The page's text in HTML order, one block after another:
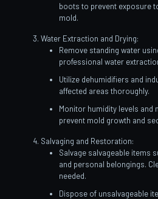
boots to prevent exposure
mold.
Water Extraction and Drying:
Remove standing water
professional water
Utilize dehumidifiers and
affected areas thoroughly.
Monitor humidity levels and
prevent mold growth and
Salvaging and Restoration:
Salvage salvageable items
and personal belongings.
needed.
Dispose of unsalvageable